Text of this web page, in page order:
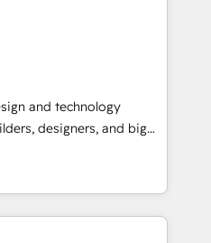
でPMOとして主導。「設
任」を引き受け、部門横断
。 ▸ CMS戦略設
・SEOを前提にした情報設
の移行支援：Salesforce・
行、カスタム設計、履歴
▸ AEO対応：ChatGPT・
ナー認定 ✓ HubSpotアワ
layering Anthropic's
that matter most.
workflows to surfacing
build intelligent systems
goes
embed ourselves in our
solutions that make
so their people don't
and technology
designers, and big
design, and
by curiosity—to turn
into meaningful
is more than just